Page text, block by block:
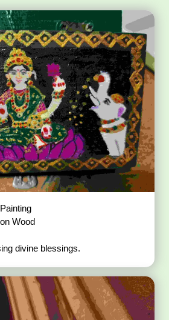
Wood
divine blessings.